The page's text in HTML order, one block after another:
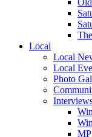
Local
Local
Local
Photo